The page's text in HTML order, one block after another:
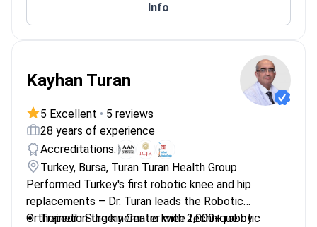
Info
Kayhan Turan
5 Excellent • 5 reviews
28 years of experience
Accreditations:
Turkey, Bursa, Turan Turan Health Group
Performed Turkey's first robotic knee and hip
replacements – Dr. Turan leads the Robotic
Orthopedic Surgery Center with 2,000+ robotic
Trained in the kinematic knee technique by